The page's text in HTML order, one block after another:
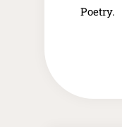
Poetry.